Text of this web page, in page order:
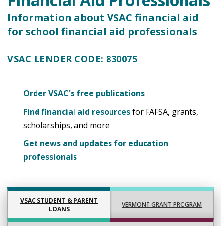
Information about VSAC financial aid
for school financial aid professionals
VSAC LENDER CODE: 830075
Order VSAC's free publications
Find financial aid resourcesfor FAFSA, grants,
scholarships, and more
Get news and updates for education
professionals
VSAC STUDENT & PARENT
LOANS
VERMONT GRANT PROGRAM